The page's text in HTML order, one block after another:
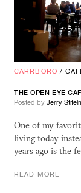
CARRBORO /
THE OPEN EYE
Posted by Jerry
One of my
living today
years ago is the
READ MORE